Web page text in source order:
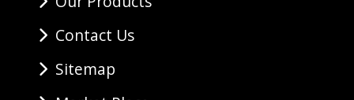
Contact Us
Sitemap